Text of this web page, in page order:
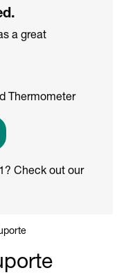
a great
Thermometer
Check out our